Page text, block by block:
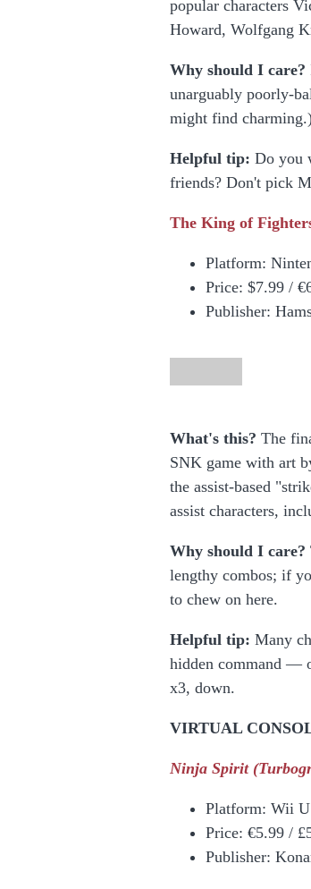
popular characters
Howard, Wolfgang
Why should I care?
unarguably poorly-
might find
Helpful tip: Do you
friends? Don't pick
The King of
Platform:
Price: $7.99 /
Publisher:
What's this? The
SNK game with art
the assist-based
assist characters,
Why should I care?
lengthy combos; if
to chew on here.
Helpful tip: Many
hidden command —
x3, down.
VIRTUAL
Ninja Spirit
Platform: Wii
Price: €5.99 /
Publisher: